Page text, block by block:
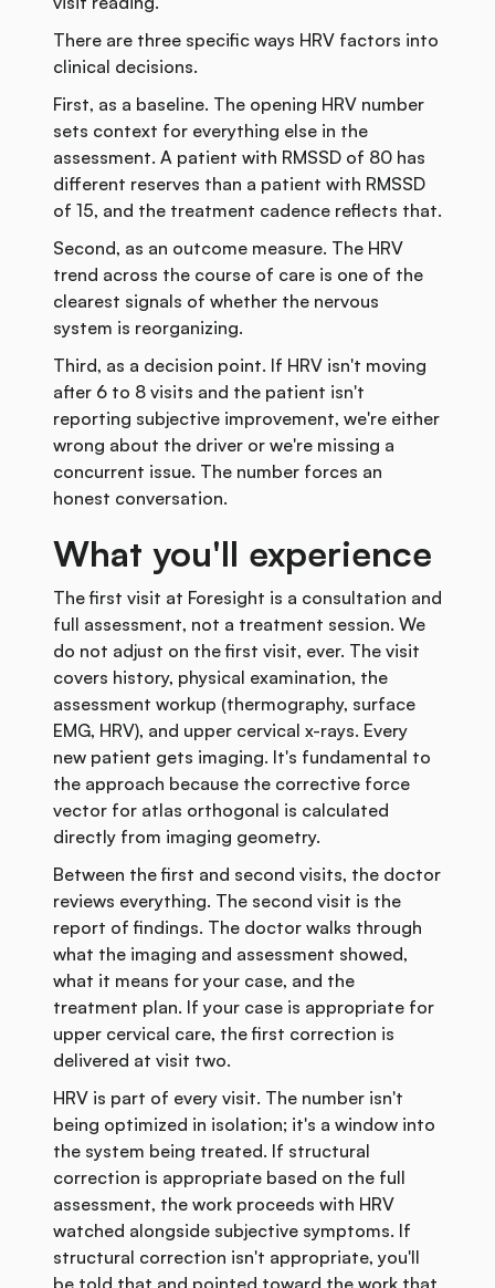
There are three specific ways HRV factors into
clinical decisions.
First, as a baseline. The opening HRV number
sets context for everything else in the
assessment. A patient with RMSSD of 80 has
different reserves than a patient with RMSSD
of 15, and the treatment cadence reflects that.
Second, as an outcome measure. The HRV
trend across the course of care is one of the
clearest signals of whether the nervous
system is reorganizing.
Third, as a decision point. If HRV isn't moving
after 6 to 8 visits and the patient isn't
reporting subjective improvement, we're either
wrong about the driver or we're missing a
concurrent issue. The number forces an
honest conversation.
What you'll experience
The first visit at Foresight is a consultation and
full assessment, not a treatment session. We
do not adjust on the first visit, ever. The visit
covers history, physical examination, the
assessment workup (thermography, surface
EMG, HRV), and upper cervical x-rays. Every
new patient gets imaging. It's fundamental to
the approach because the corrective force
vector for atlas orthogonal is calculated
directly from imaging geometry.
Between the first and second visits, the doctor
reviews everything. The second visit is the
report of findings. The doctor walks through
what the imaging and assessment showed,
what it means for your case, and the
treatment plan. If your case is appropriate for
upper cervical care, the first correction is
delivered at visit two.
HRV is part of every visit. The number isn't
being optimized in isolation; it's a window into
the system being treated. If structural
correction is appropriate based on the full
assessment, the work proceeds with HRV
watched alongside subjective symptoms. If
structural correction isn't appropriate, you'll